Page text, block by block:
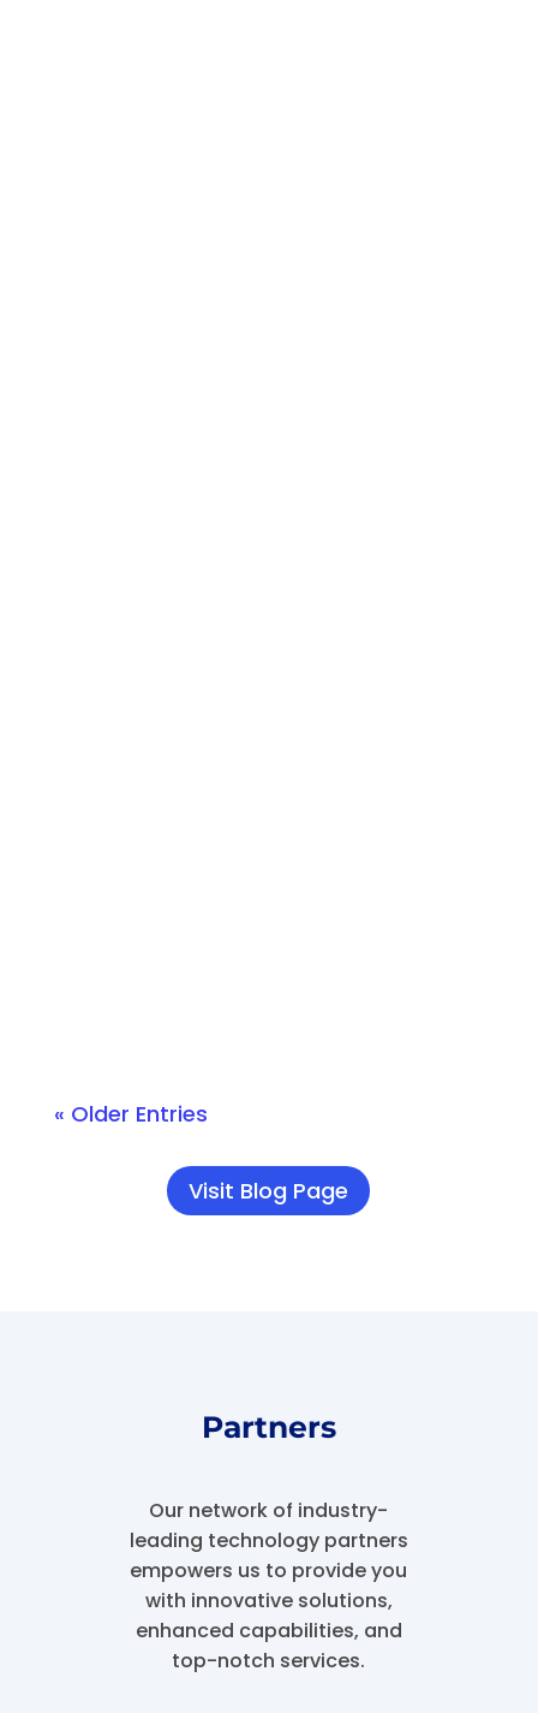
« Older Entries
Visit Blog Page
Partners
Our network of industry-
leading technology partners
empowers us to provide you
with innovative solutions,
enhanced capabilities, and
top-notch services.